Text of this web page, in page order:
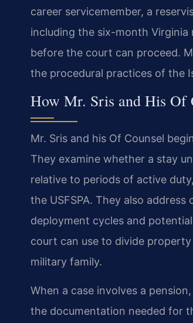
career servicemember, a
including the six-month
before the court can proceed.
the procedural practices of the
How Mr. Sris and His Of
Mr. Sris and his Of Counsel
They examine whether a stay
relative to periods of active
the USFSPA. They also
deployment cycles and
court can use to divide
military family.
When a case involves a
the documentation needed for